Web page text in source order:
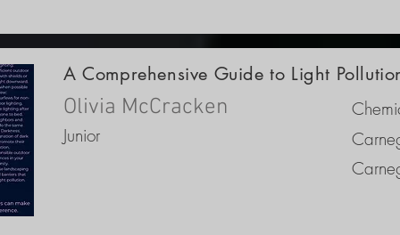
A Comprehensive Guide to Light
Olivia McCracken
Junior